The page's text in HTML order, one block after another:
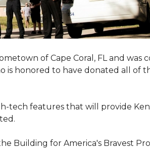
of Cape Coral, FL and
is honored to have donated all
tech features that will provide
Building for America's Bravest